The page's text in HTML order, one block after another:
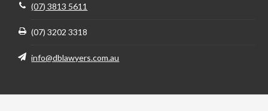
(07) 3813 5611
(07) 3202 3318
info@dblawyers.com.au